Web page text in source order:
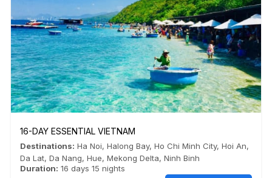
16-DAY ESSENTIAL VIETNAM
Destinations: Ha Noi, Halong Bay, Ho Chi Minh City, Hoi An,
Da Lat, Da Nang, Hue, Mekong Delta, Ninh Binh
Duration: 16 days 15 nights